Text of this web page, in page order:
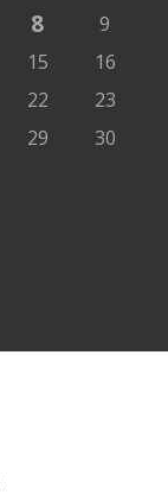
8
9
15
16
22
23
29
30